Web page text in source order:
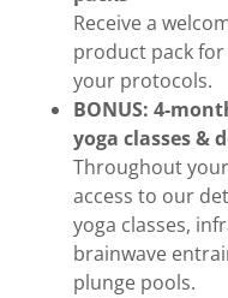
Receive a
product pack
your protocols.
BONUS: 4-
yoga classes &
Throughout
access to our
yoga classes,
brainwave
plunge pools.